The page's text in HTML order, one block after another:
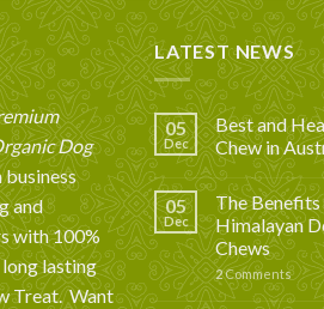
Dog
and
with 100%
lasting
Treat.Want
LATEST NEWS
05
Dec
Best and
Chew in
05
Dec
The Benefits
Himalayan
Chews
2Comments